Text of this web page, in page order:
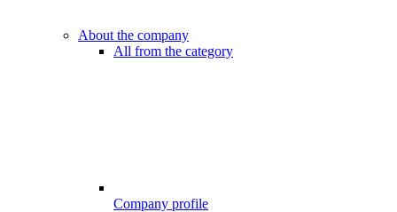
About the company
All from the category
Company profile